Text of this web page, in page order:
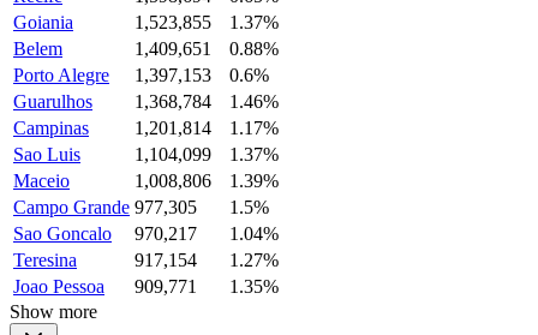
Goiania
1,523,855
1.37%
Belem
1,409,651
0.88%
Porto Alegre
1,397,153
0.6%
Guarulhos
1,368,784
1.46%
Campinas
1,201,814
1.17%
Sao Luis
1,104,099
1.37%
Maceio
1,008,806
1.39%
Campo Grande 977,305
1.5%
Sao Goncalo
970,217
1.04%
Teresina
917,154
1.27%
Joao Pessoa
909,771
1.35%
Show more